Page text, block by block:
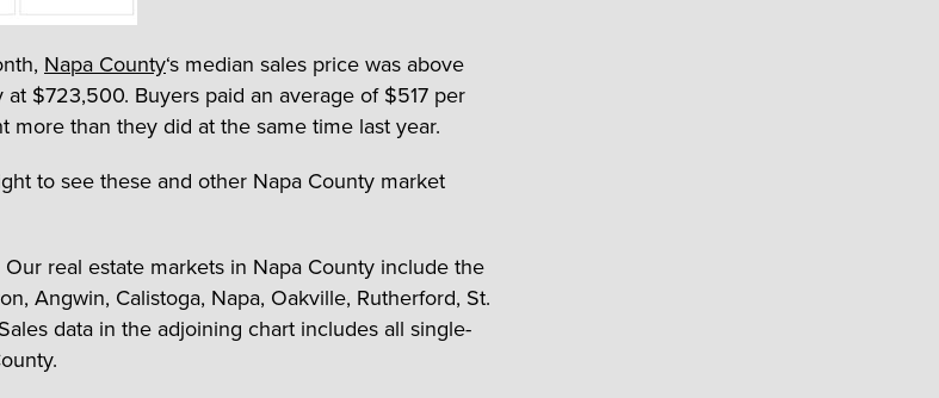
Napa County‘s median sales price was above
$723,500. Buyers paid an average of $517 per
more than they did at the same time last year.
to see these and other Napa County market
Our real estate markets in Napa County include the
Angwin, Calistoga, Napa, Oakville, Rutherford, St.
data in the adjoining chart includes all single-